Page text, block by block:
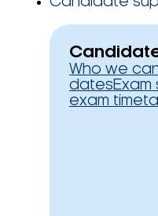
Who we
datesExam
exam